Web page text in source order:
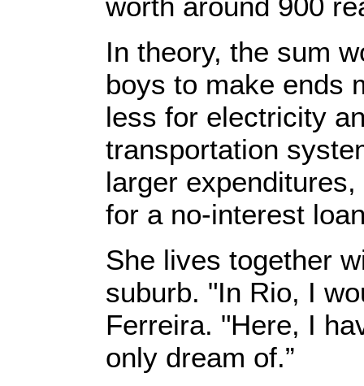
In theory, the sum
boys to make ends
less for electricity
transportation
larger
for a no-interest
She lives together
suburb. "In Rio, I
Ferreira. "Here, I
only dream of.”